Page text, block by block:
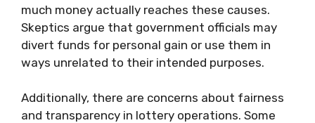
much money actually reaches these causes.
Skeptics argue that government officials may
divert funds for personal gain or use them in
ways unrelated to their intended purposes.
Additionally, there are concerns about fairness
and transparency in lottery operations. Some